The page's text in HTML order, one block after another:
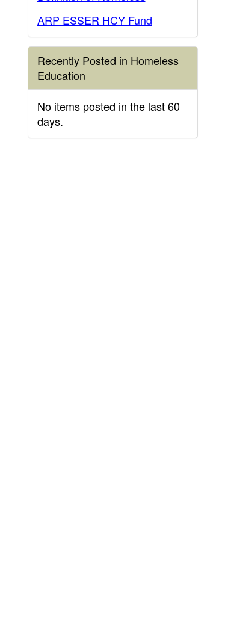
ARP ESSER HCY Fund
Recently Posted in Homeless
Education
No items posted in the last 60
days.